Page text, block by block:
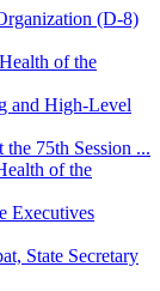
(D-8)
of the
and High-Level
the 75th Session ...
of the
Executives
State Secretary